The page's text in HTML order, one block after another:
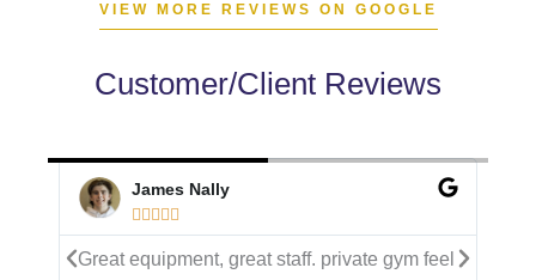
VIEW MORE REVIEWS ON GOOGLE
Customer/Client Reviews
James Nally
    
Great equipment, great staff. private gym feel